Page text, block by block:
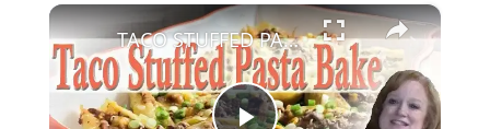
×
TACO STUFFED PASTA BAKE | COOK WITH ME | WHAT'S FOR DINNER